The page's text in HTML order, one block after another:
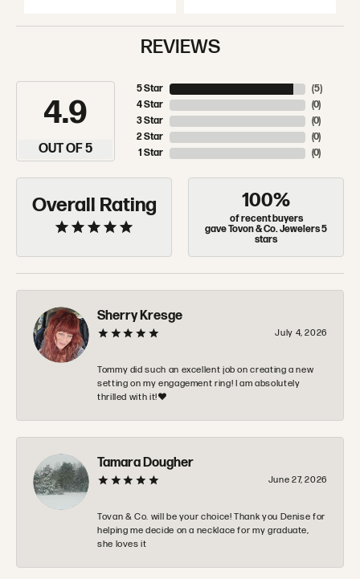
REVIEWS
4.9
OUT OF 5
5 Star
4 Star
3 Star
2 Star
1 Star
(5)
(0)
(0)
(0)
(0)
Overall Rating 100%
of recent buyers
gave Tovon & Co. Jewelers 5
stars
Sherry Kresge
July 4, 2026
Tommy did such an excellent job on creating a new
setting on my engagement ring! I am absolutely
thrilled with it!❤️
Tamara Dougher
June 27, 2026
Tovan & Co. will be your choice! Thank you Denise for
helping me decide on a necklace for my graduate,
she loves it